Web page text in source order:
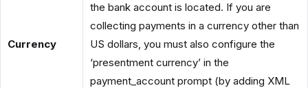
Currency
the bank account is located. If you are
collecting payments in a currency other than
US dollars, you must also configure the
‘presentment currency’ in the
payment_account prompt (by adding XML